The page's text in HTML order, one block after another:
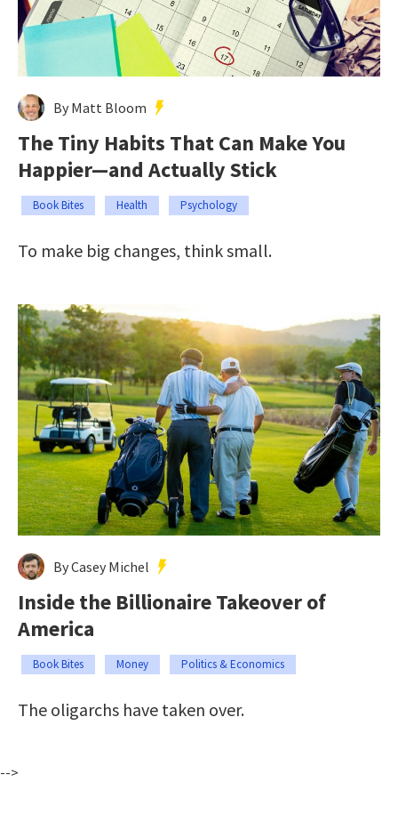
By Matt Bloom
The Tiny Habits That Can Make You
Happier—and Actually Stick
Book Bites Health Psychology
To make big changes, think small.
By Casey Michel
Inside the Billionaire Takeover of
America
Book Bites Money Politics & Economics
The oligarchs have taken over.
-->